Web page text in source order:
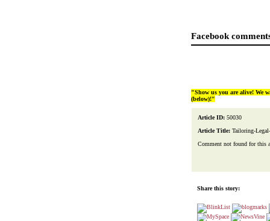
Facebook
"Show us you are alive! We
(below)!"
Article ID: 50030
Article Title: Tailoring-
Comment not found for this
Share this story: